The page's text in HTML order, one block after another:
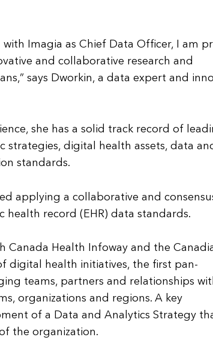
Imagia as Chief Data Officer, I am
and collaborative research and
says Dworkin, a data expert and
she has a solid track record of
digital health assets, data
standards.
applying a collaborative and
record (EHR) data standards.
Canada Health Infoway and the
digital health initiatives, the first pan-
teams, partners and relationships
organizations and regions. A key
of a Data and Analytics Strategy
the organization.